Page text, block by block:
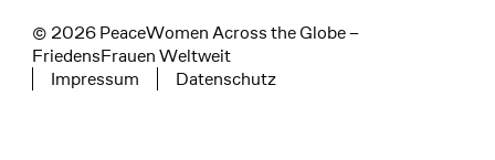
© 2026 PeaceWomen Across the Globe –
FriedensFrauen Weltweit
Tertiary navigation
Impressum Datenschutz